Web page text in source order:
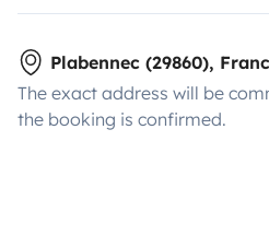
Plabennec (29860),
The exact address will be
the booking is confirmed.